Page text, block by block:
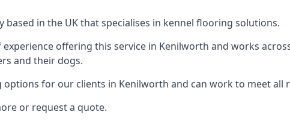
based in the UK that specialises in kennel flooring solutions.
experience offering this service in Kenilworth and works
and their dogs.
options for our clients in Kenilworth and can work to meet all
or request a quote.